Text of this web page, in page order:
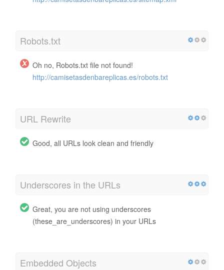
Robots.txt
Oh no, Robots.txt file not found!
http://camisetasdenbareplicas.es/robots.txt
URL Rewrite
Good, all URLs look clean and friendly
Underscores in the URLs
Great, you are not using underscores
(these_are_underscores) in your URLs
Embedded Objects